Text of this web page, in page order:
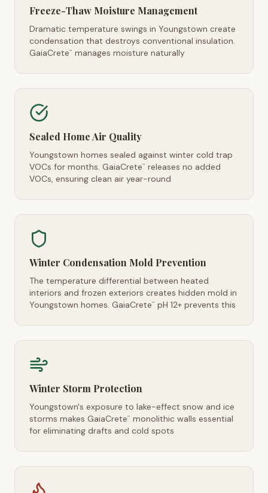
Freeze-Thaw Moisture Management
Dramatic temperature swings in Youngstown create
condensation that destroys conventional insulation.
GaiaCrete™ manages moisture naturally
Sealed Home Air Quality
Youngstown homes sealed against winter cold trap
VOCs for months. GaiaCrete™
releases no added
VOCs, ensuring clean air year-round
Winter Condensation Mold Prevention
The temperature differential between heated
interiors and frozen exteriors creates hidden mold in
Youngstown homes. GaiaCrete™ pH 12+ prevents this
Winter Storm Protection
Youngstown's exposure to lake-effect snow and ice
storms makes GaiaCrete™
monolithic walls essential
for eliminating drafts and cold spots